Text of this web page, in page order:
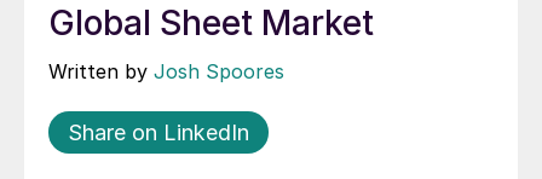
Global Sheet Market
Written by Josh Spoores
Share on LinkedIn